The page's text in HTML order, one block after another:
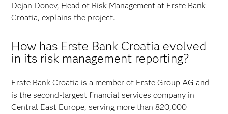
Dejan Donev, Head of Risk Management at Erste Bank
Croatia, explains the project.
How has Erste Bank Croatia evolved
in its risk management reporting?
Erste Bank Croatia is a member of Erste Group AG and
is the second-largest financial services company in
Central East Europe, serving more than 820,000